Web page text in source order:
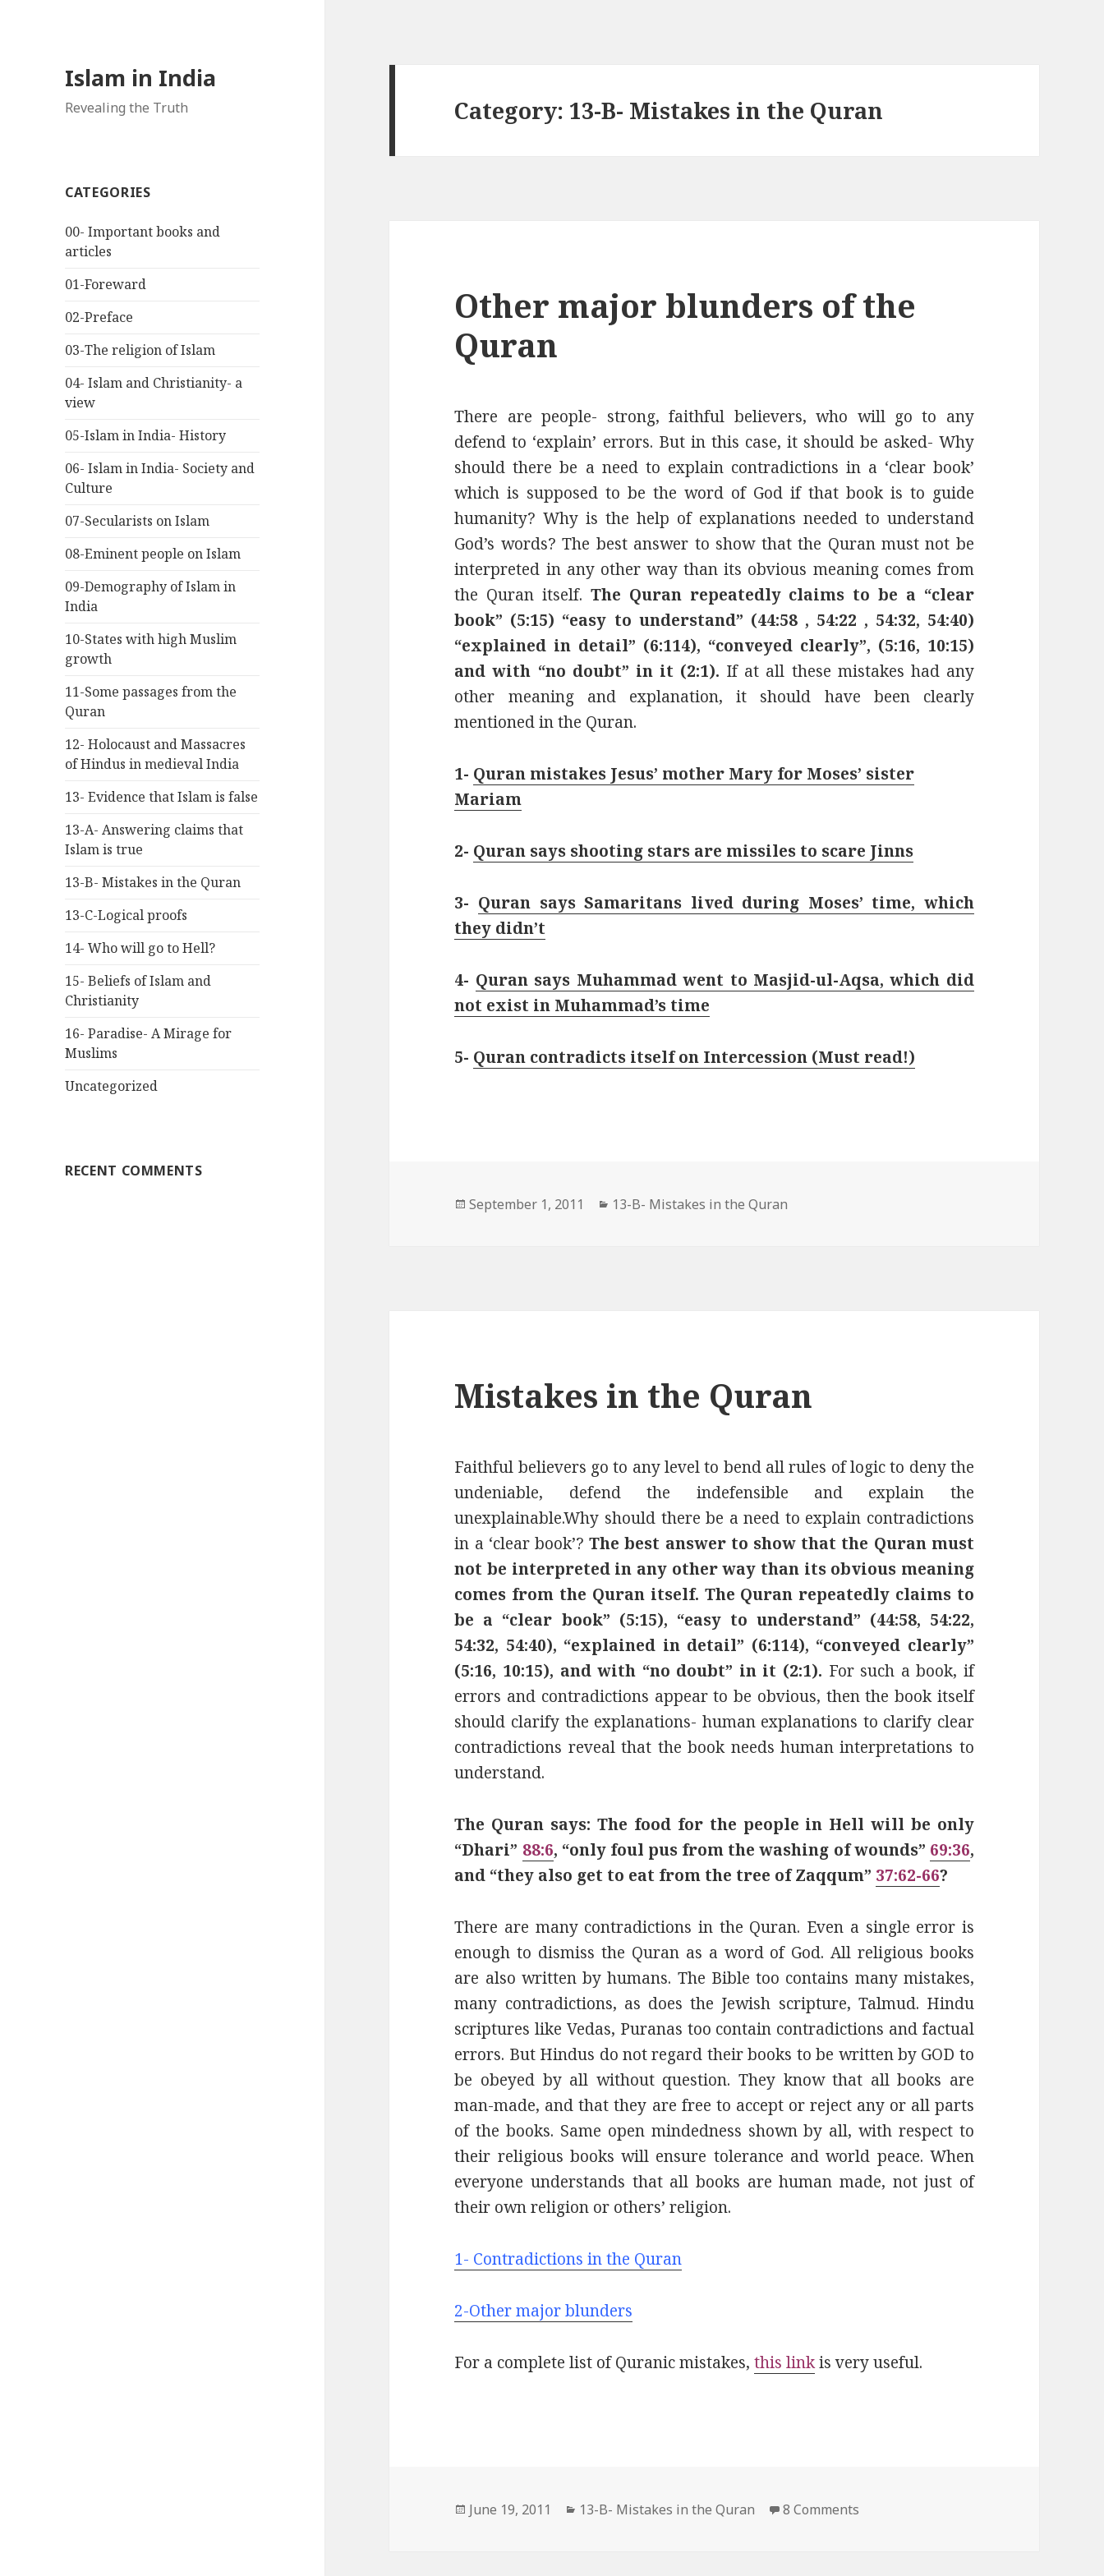
Islam in India
Revealing the Truth
CATEGORIES
00- Important books and
articles
01-Foreward
02-Preface
03-The religion of Islam
04- Islam and Christianity- a
view
05-Islam in India- History
06- Islam in India- Society and
Culture
07-Secularists on Islam
08-Eminent people on Islam
09-Demography of Islam in
India
10-States with high Muslim
growth
11-Some passages from the
Quran
12- Holocaust and Massacres
of Hindus in medieval India
13- Evidence that Islam is false
13-A- Answering claims that
Islam is true
13-B- Mistakes in the Quran
13-C-Logical proofs
14- Who will go to Hell?
15- Beliefs of Islam and
Christianity
16- Paradise- A Mirage for
Muslims
Uncategorized
RECENT COMMENTS
Category: 13-B- Mistakes in the Quran
Other major blunders of the
Quran
There are people- strong, faithful believers, who will go to any
defend to ‘explain’ errors. But in this case, it should be asked- Why
should there be a need to explain contradictions in a ‘clear book’
which is supposed to be the word of God if that book is to guide
humanity? Why is the help of explanations needed to understand
God’s words? The best answer to show that the Quran must not be
interpreted in any other way than its obvious meaning comes from
the Quran itself. The Quran repeatedly claims to be a “clear
book” (5:15) “easy to understand” (44:58 , 54:22 , 54:32, 54:40)
“explained in detail” (6:114), “conveyed clearly”, (5:16, 10:15)
and with “no doubt” in it (2:1). If at all these mistakes had any
other meaning and explanation, it should have been clearly
mentioned in the Quran.
1- Quran mistakes Jesus’ mother Mary for Moses’ sister
Mariam
2- Quran says shooting stars are missiles to scare Jinns
3- Quran says Samaritans lived during Moses’ time, which
they didn’t
4- Quran says Muhammad went to Masjid-ul-Aqsa, which did
not exist in Muhammad’s time
5- Quran contradicts itself on Intercession (Must read!)
Posted
September 1, 2011 Categories
13-B- Mistakes in the Quran
Mistakes in the Quran
Faithful believers go to any level to bend all rules of logic to deny the
undeniable, defend the indefensible and explain the
unexplainable.Why should there be a need to explain contradictions
in a ‘clear book’?The best answer to show that the Quran must
not be interpreted in any other way than its obvious meaning
comes from the Quran itself. The Quran repeatedly claims to
be a “clear book” (5:15), “easy to understand” (44:58, 54:22,
54:32, 54:40), “explained in detail” (6:114), “conveyed clearly”
(5:16, 10:15), and with “no doubt” in it (2:1). For such a book, if
errors and contradictions appear to be obvious, then the book itself
should clarify the explanations- human explanations to clarify clear
contradictions reveal that the book needs human interpretations to
understand.
The Quran says: The food for the people in Hell will be only
“Dhari” 88:6, “only foul pus from the washing of wounds” 69:36,
and “they also get to eat from the tree of Zaqqum” 37:62-66?
There are many contradictions in the Quran. Even a single error is
enough to dismiss the Quran as a word of God. All religious books
are also written by humans. The Bible too contains many mistakes,
many contradictions, as does the Jewish scripture, Talmud. Hindu
scriptures like Vedas, Puranas too contain contradictions and factual
errors. But Hindus do not regard their books to be written by GOD to
be obeyed by all without question. They know that all books are
man-made, and that they are free to accept or reject any or all parts
of the books. Same open mindedness shown by all, with respect to
their religious books will ensure tolerance and world peace. When
everyone understands that all books are human made, not just of
their own religion or others’ religion.
1- Contradictions in the Quran
2-Other major blunders
For a complete list of Quranic mistakes,this linkis very useful.
Posted
June 19, 2011 Categories
13-B- Mistakes in the Quran 8 Comments